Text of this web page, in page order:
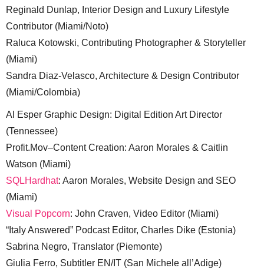
Reginald Dunlap, Interior Design and Luxury Lifestyle
Contributor (Miami/Noto)
Raluca Kotowski, Contributing Photographer & Storyteller
(Miami)
Sandra Diaz-Velasco, Architecture & Design Contributor
(Miami/Colombia)
Al Esper Graphic Design: Digital Edition Art Director
(Tennessee)
Profit.Mov–Content Creation: Aaron Morales & Caitlin
Watson (Miami)
SQLHardhat: Aaron Morales, Website Design and SEO
(Miami)
Visual Popcorn: John Craven, Video Editor (Miami)
“Italy Answered” Podcast Editor, Charles Dike (Estonia)
Sabrina Negro, Translator (Piemonte)
Giulia Ferro, Subtitler EN/IT (San Michele all’Adige)